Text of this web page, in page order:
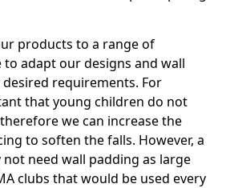
products to a range of
adapt our designs and wall
requirements. For
that young children do not
we can increase the
to soften the falls. However, a
need wall padding as large
clubs that would be used every